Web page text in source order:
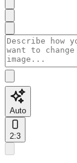
Auto
2:3